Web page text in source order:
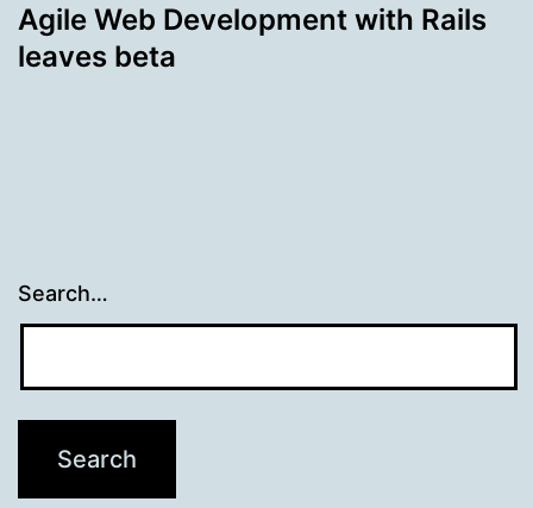
Agile Web Development with Rails
leaves beta
Search…